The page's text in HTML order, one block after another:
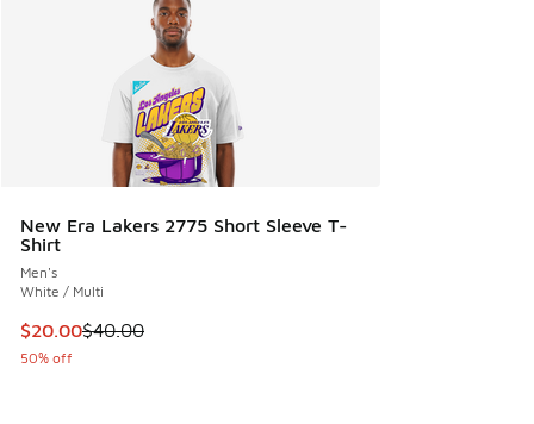
New Era Lakers 2775 Short Sleeve T-
Shirt
Men's
White / Multi
This item is on sale. Price dropped from $40.00 to $20.00
$20.00$40.00
50% off